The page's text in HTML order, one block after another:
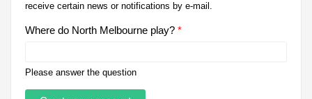
receive certain news or notifications by e-mail.
Where do North Melbourne play? *
Please answer the question